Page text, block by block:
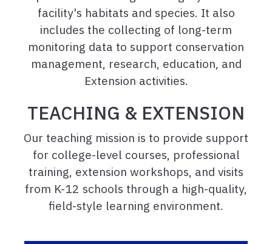
facility's habitats and species. It also
includes the collecting of long-term
monitoring data to support conservation
management, research, education, and
Extension activities.
TEACHING & EXTENSION
Our teaching mission is to provide support
for college-level courses, professional
training, extension workshops, and visits
from K-12 schools through a high-quality,
field-style learning environment.